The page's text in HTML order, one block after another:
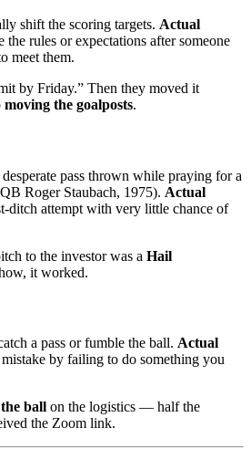
shift the scoring targets. Actual
the rules or expectations after someone
meet them.
by Friday.” Then they moved it
moving the goalposts.
pass thrown while praying for a
Roger Staubach, 1975). Actual
ditch attempt with very little chance of
to the investor was a Hail
it worked.
a pass or fumble the ball. Actual
by failing to do something you
ball on the logistics — half the
the Zoom link.